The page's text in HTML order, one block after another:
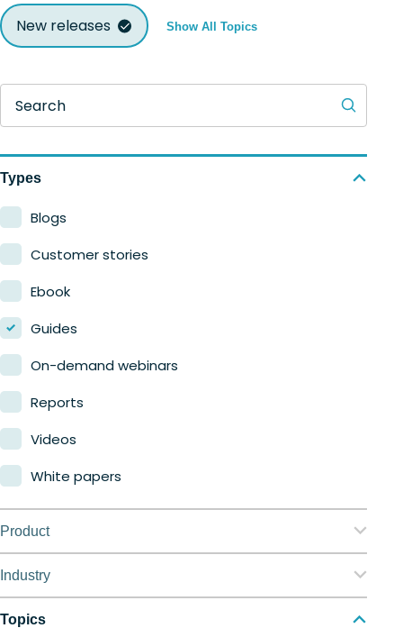
New releases Show All Topics
Search
Types
Blogs
Customer stories
Ebook
Guides
On-demand webinars
Reports
Videos
White papers
Product
Nerdio Manager for Enterprise
Industry
Education
Topics